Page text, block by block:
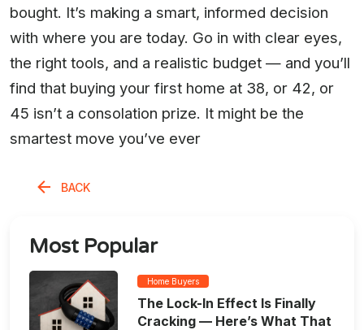
bought. It’s making a smart, informed decision
with where you are today. Go in with clear eyes,
the right tools, and a realistic budget — and you’ll
find that buying your first home at 38, or 42, or
45 isn’t a consolation prize. It might be the
smartest move you’ve ever
BACK
Most Popular
Home Buyers
The Lock-In Effect Is Finally
Cracking — Here’s What That